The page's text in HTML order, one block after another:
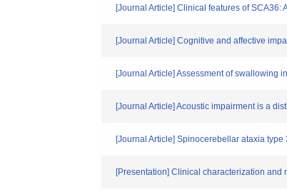
[Journal Article] Clinical features of
[Journal Article] Cognitive and affective
[Journal Article] Assessment of swallowing
[Journal Article] Acoustic impairment is a
[Journal Article] Spinocerebellar ataxia
[Presentation] Clinical characterization and